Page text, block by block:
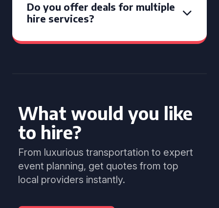
Do you offer deals for multiple
hire services?
What would you like
to hire?
From luxurious transportation to expert
event planning, get quotes from top
local providers instantly.